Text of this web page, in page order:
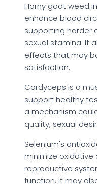
Horny goat weed
enhance blood
supporting harder
sexual stamina. It
effects that may
satisfaction.
Cordyceps is a
support healthy
a mechanism
quality, sexual
Selenium's
minimize
reproductive
function. It may